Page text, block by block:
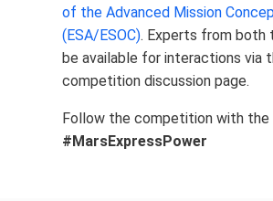
of the Advanced Mission
(ESA/ESOC). Experts from both
be available for interactions via
competition discussion page.
Follow the competition with the
#MarsExpressPower